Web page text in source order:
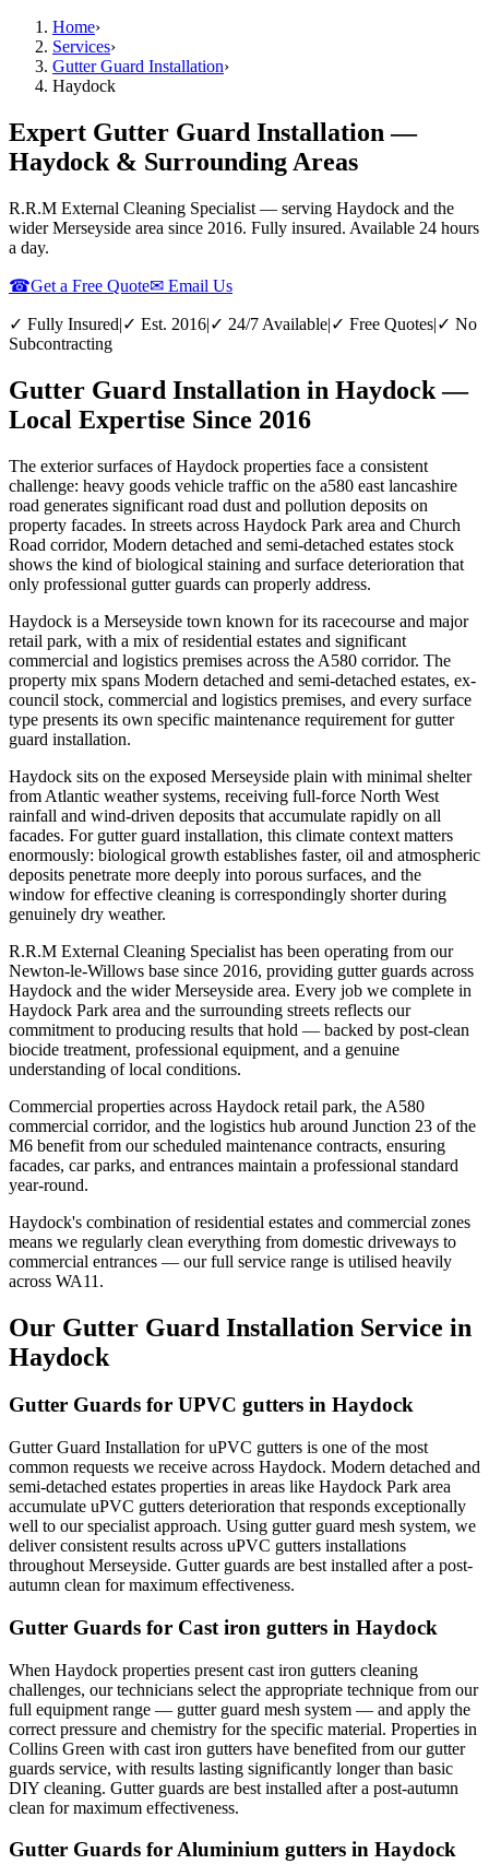
Home›
Services›
Gutter Guard Installation›
Haydock
Expert Gutter Guard Installation —
Haydock & Surrounding Areas
R.R.M External Cleaning Specialist — serving Haydock and the
wider Merseyside area since 2016. Fully insured. Available 24 hours
a day.
☎Get a Free Quote✉ Email Us
✓ Fully Insured|✓ Est. 2016|✓ 24/7 Available|✓ Free Quotes|✓ No
Subcontracting
Gutter Guard Installation in Haydock —
Local Expertise Since 2016
The exterior surfaces of Haydock properties face a consistent
challenge: heavy goods vehicle traffic on the a580 east lancashire
road generates significant road dust and pollution deposits on
property facades. In streets across Haydock Park area and Church
Road corridor, Modern detached and semi-detached estates stock
shows the kind of biological staining and surface deterioration that
only professional gutter guards can properly address.
Haydock is a Merseyside town known for its racecourse and major
retail park, with a mix of residential estates and significant
commercial and logistics premises across the A580 corridor. The
property mix spans Modern detached and semi-detached estates, ex-
council stock, commercial and logistics premises, and every surface
type presents its own specific maintenance requirement for gutter
guard installation.
Haydock sits on the exposed Merseyside plain with minimal shelter
from Atlantic weather systems, receiving full-force North West
rainfall and wind-driven deposits that accumulate rapidly on all
facades. For gutter guard installation, this climate context matters
enormously: biological growth establishes faster, oil and atmospheric
deposits penetrate more deeply into porous surfaces, and the
window for effective cleaning is correspondingly shorter during
genuinely dry weather.
R.R.M External Cleaning Specialist has been operating from our
Newton-le-Willows base since 2016, providing gutter guards across
Haydock and the wider Merseyside area. Every job we complete in
Haydock Park area and the surrounding streets reflects our
commitment to producing results that hold — backed by post-clean
biocide treatment, professional equipment, and a genuine
understanding of local conditions.
Commercial properties across Haydock retail park, the A580
commercial corridor, and the logistics hub around Junction 23 of the
M6 benefit from our scheduled maintenance contracts, ensuring
facades, car parks, and entrances maintain a professional standard
year-round.
Haydock's combination of residential estates and commercial zones
means we regularly clean everything from domestic driveways to
commercial entrances — our full service range is utilised heavily
across WA11.
Our Gutter Guard Installation Service in
Haydock
Gutter Guards for UPVC gutters in Haydock
Gutter Guard Installation for uPVC gutters is one of the most
common requests we receive across Haydock. Modern detached and
semi-detached estates properties in areas like Haydock Park area
accumulate uPVC gutters deterioration that responds exceptionally
well to our specialist approach. Using gutter guard mesh system, we
deliver consistent results across uPVC gutters installations
throughout Merseyside. Gutter guards are best installed after a post-
autumn clean for maximum effectiveness.
Gutter Guards for Cast iron gutters in Haydock
When Haydock properties present cast iron gutters cleaning
challenges, our technicians select the appropriate technique from our
full equipment range — gutter guard mesh system — and apply the
correct pressure and chemistry for the specific material. Properties in
Collins Green with cast iron gutters have benefited from our gutter
guards service, with results lasting significantly longer than basic
DIY cleaning. Gutter guards are best installed after a post-autumn
clean for maximum effectiveness.
Gutter Guards for Aluminium gutters in Haydock